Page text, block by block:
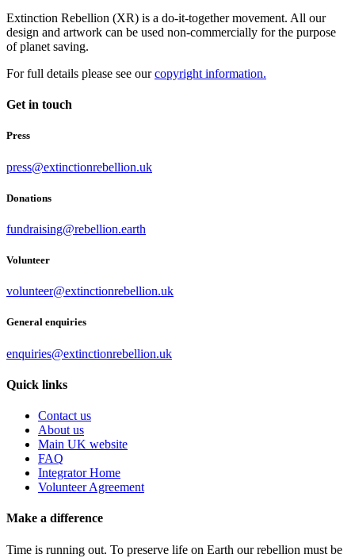
Extinction Rebellion (XR) is a do-it-together movement. All our
design and artwork can be used non-commercially for the purpose
of planet saving.
For full details please see ourcopyright information.
Get in touch
Press
press@extinctionrebellion.uk
Donations
fundraising@rebellion.earth
Volunteer
volunteer@extinctionrebellion.uk
General enquiries
enquiries@extinctionrebellion.uk
Quick links
Contact us
About us
Main UK website
FAQ
Integrator Home
Volunteer Agreement
Make a difference
Time is running out. To preserve life on Earth our rebellion must be